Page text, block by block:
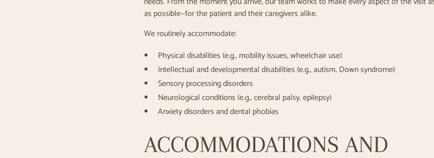
as possible—for the patient and their caregivers alike.
We routinely accommodate:
Physical disabilities (e.g., mobility issues, wheelchair use)
Intellectual and developmental disabilities (e.g., autism, Down syndrome)
Sensory processing disorders
Neurological conditions (e.g., cerebral palsy, epilepsy)
Anxiety disorders and dental phobias
ACCOMMODATIONS AND